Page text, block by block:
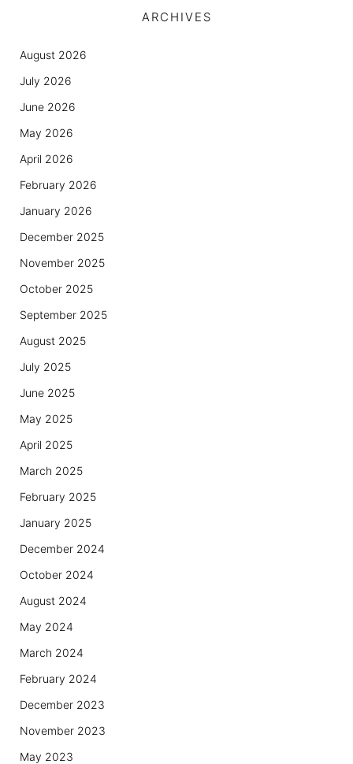
ARCHIVES
August 2026
July 2026
June 2026
May 2026
April 2026
February 2026
January 2026
December 2025
November 2025
October 2025
September 2025
August 2025
July 2025
June 2025
May 2025
April 2025
March 2025
February 2025
January 2025
December 2024
October 2024
August 2024
May 2024
March 2024
February 2024
December 2023
November 2023
May 2023